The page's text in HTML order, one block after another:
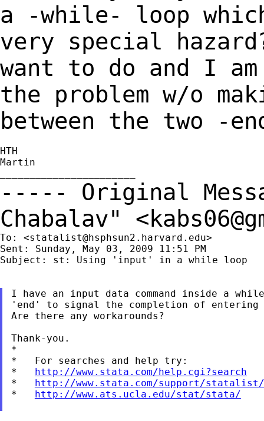
a -while- loop
very special
want to do and I
the problem w/o
between the two -
HTH
Martin
----- Original
Chabalav" <
To: <statalist@hsphsun2.harvard.edu>
Sent: Sunday, May 03, 2009 11:51 PM
Subject: st: Using 'input' in a while loop
I have an input data command inside a
'end' to signal the completion of entering
Are there any workarounds?
Thank-you.
*
*   For searches and help try:
* http://www.stata.com/help.cgi?search
* http://www.stata.com/support/
* http://www.ats.ucla.edu/stat/stata/